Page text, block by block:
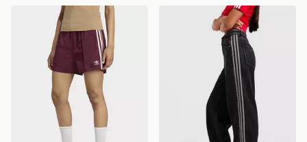
adidas Firebird Shorts adidas Originals Denim